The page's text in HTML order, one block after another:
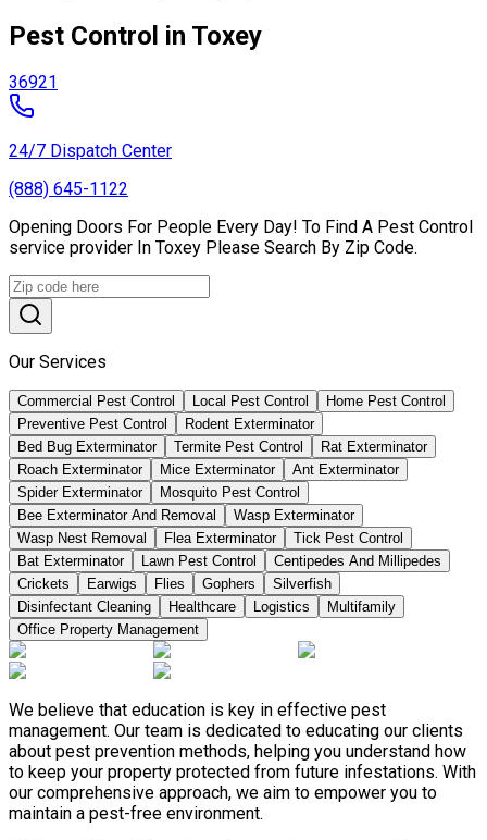
Pest Control in Toxey
36921
24/7 Dispatch Center
(888) 645-1122
Opening Doors For People Every Day! To Find A Pest Control
service provider In Toxey Please Search By Zip Code.
Our Services
Commercial Pest Control Local Pest Control
Home Pest Control
Preventive Pest Control
Rodent Exterminator
Bed Bug Exterminator
Termite Pest Control
Rat Exterminator
Roach Exterminator
Mice Exterminator
Ant Exterminator
Spider Exterminator
Mosquito Pest Control
Bee Exterminator And Removal
Wasp Exterminator
Wasp Nest Removal
Flea Exterminator
Tick Pest Control
Bat Exterminator
Lawn Pest Control
Centipedes And Millipedes
Crickets
Earwigs Flies Gophers
Silverfish
Disinfectant Cleaning
Healthcare Logistics
Multifamily
Office Property Management
We believe that education is key in effective pest
management. Our team is dedicated to educating our clients
about pest prevention methods, helping you understand how
to keep your property protected from future infestations. With
our comprehensive approach, we aim to empower you to
maintain a pest-free environment.